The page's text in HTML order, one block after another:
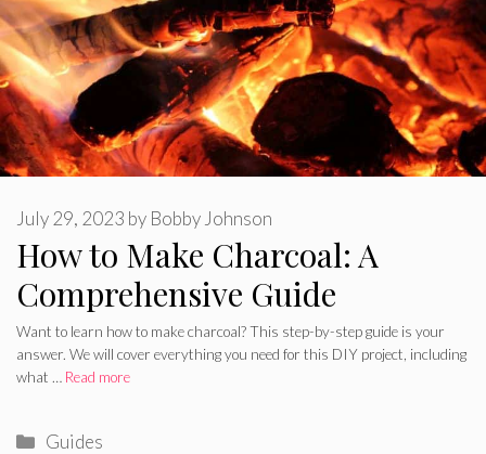
How to Make Charcoal: A
Comprehensive Guide
July 29, 2023 by Bobby Johnson
Want to learn how to make charcoal? This step-by-step guide is your
answer. We will cover everything you need for this DIY project, including
what … Read more
Categories
Guides